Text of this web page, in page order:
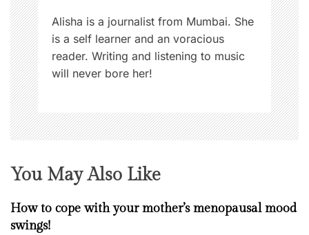
Alisha is a journalist from Mumbai. She
is a self learner and an voracious
reader. Writing and listening to music
will never bore her!
You May Also Like
How to cope with your mother’s menopausal mood
swings!